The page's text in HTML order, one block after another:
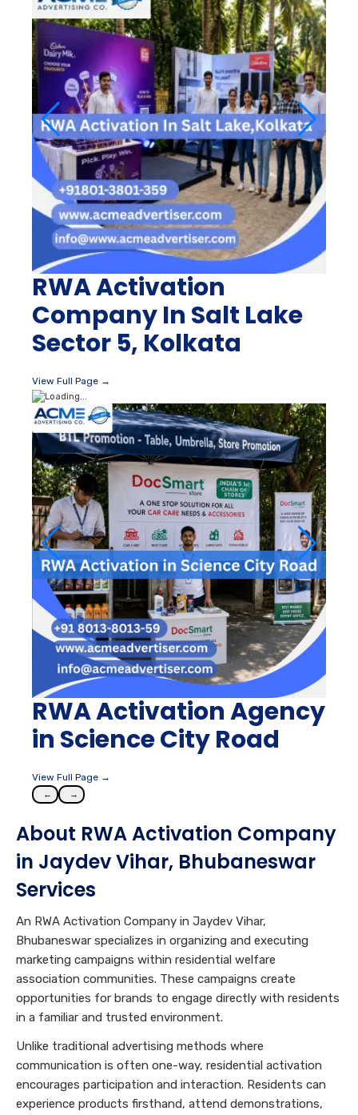
RWA Activation
Company In Salt Lake
Sector 5, Kolkata
View Full Page →
RWA Activation Agency
in Science City Road
View Full Page →
← →
About RWA Activation Company
in Jaydev Vihar, Bhubaneswar
Services
An RWA Activation Company in Jaydev Vihar,
Bhubaneswar specializes in organizing and executing
marketing campaigns within residential welfare
association communities. These campaigns create
opportunities for brands to engage directly with residents
in a familiar and trusted environment.
Unlike traditional advertising methods where
communication is often one-way, residential activation
encourages participation and interaction. Residents can
experience products firsthand, attend demonstrations,